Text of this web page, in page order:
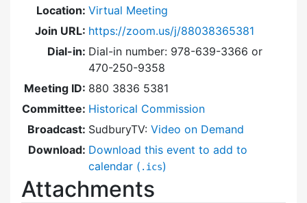
Location: Virtual Meeting
Join URL: https://zoom.us/j/88038365381
Dial-in: Dial-in number: 978-639-3366 or
470-250-9358
Meeting ID: 880 3836 5381
Committee: Historical Commission
Broadcast: SudburyTV: Video on Demand
Download: Download this event to add to
calendar ( .ics)
Attachments